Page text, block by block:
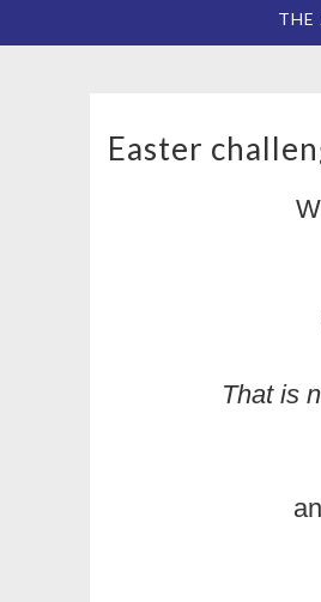
THE
Easter
That is